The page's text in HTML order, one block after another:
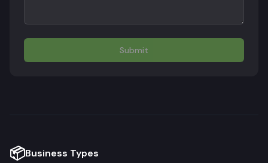
Submit
📦Business Types